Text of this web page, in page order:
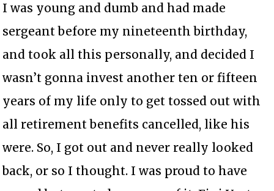
I was young and dumb and had made
sergeant before my nineteenth birthday,
and took all this personally, and decided I
wasn’t gonna invest another ten or fifteen
years of my life only to get tossed out with
all retirement benefits cancelled, like his
were. So, I got out and never really looked
back, or so I thought. I was proud to have